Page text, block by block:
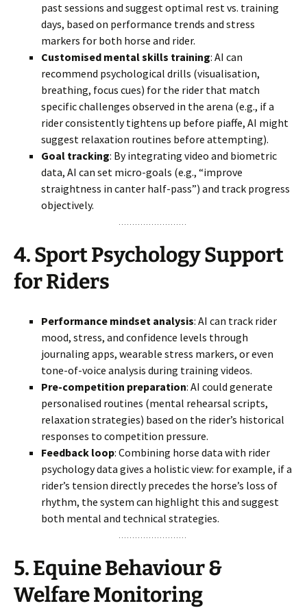
past sessions and suggest optimal rest vs. training
days, based on performance trends and stress
markers for both horse and rider.
Customised mental skills training: AI can
recommend psychological drills (visualisation,
breathing, focus cues) for the rider that match
specific challenges observed in the arena (e.g., if a
rider consistently tightens up before piaffe, AI might
suggest relaxation routines before attempting).
Goal tracking: By integrating video and biometric
data, AI can set micro-goals (e.g., “improve
straightness in canter half-pass”) and track progress
objectively.
4.Sport Psychology Support
for Riders
Performance mindset analysis: AI can track rider
mood, stress, and confidence levels through
journaling apps, wearable stress markers, or even
tone-of-voice analysis during training videos.
Pre-competition preparation: AI could generate
personalised routines (mental rehearsal scripts,
relaxation strategies) based on the rider’s historical
responses to competition pressure.
Feedback loop: Combining horse data with rider
psychology data gives a holistic view: for example, if a
rider’s tension directly precedes the horse’s loss of
rhythm, the system can highlight this and suggest
both mental and technical strategies.
5.Equine Behaviour &
Welfare Monitoring